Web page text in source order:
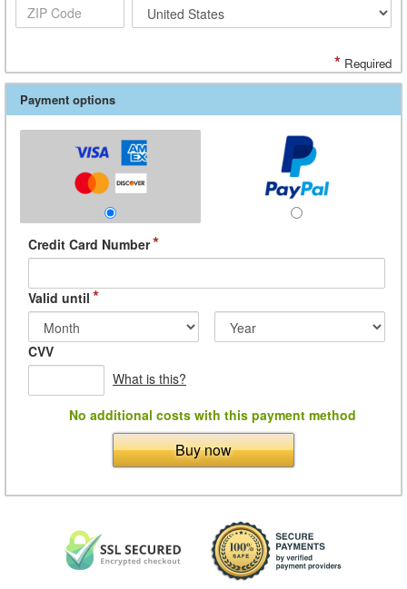
* Required
Payment options
Credit Card Number*
Valid until *
CVV
What is this?
No additional costs with this payment method
Buy now